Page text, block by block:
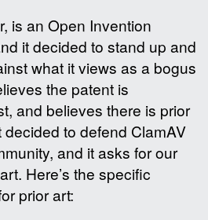
is an Open Invention
it decided to stand up and
what it views as a bogus
the patent is
and believes there is prior
to defend ClamAV
and it asks for our
Here’s the specific
prior art: